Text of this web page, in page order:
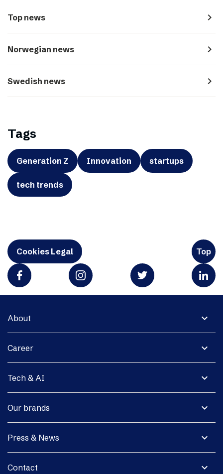
Top news navigate_next
Norwegian news navigate_next
Swedish news navigate_next
Tags
Generation Z Innovation startups
tech trends
Cookies Legal Top
expand_more
About
expand_more
Career
expand_more
Tech & AI
expand_more
Our brands
expand_more
Press & News
expand_more
Contact